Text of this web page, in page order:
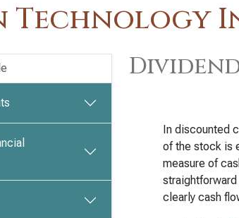
In discounted
of the stock is
measure of
clearly cash